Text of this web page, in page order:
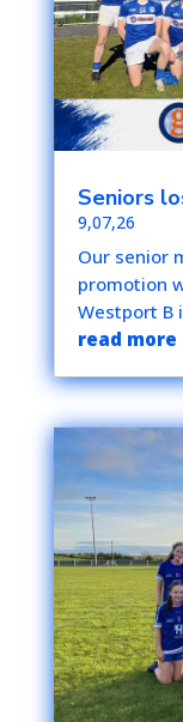
Seniors
9,07,26
Our senior
promotion
Westport B
read more